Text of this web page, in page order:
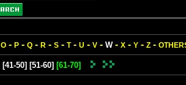
O - P - Q - R - S - T- U - V - W- X - Y - Z -
[41-50] [51-60] [61-70]